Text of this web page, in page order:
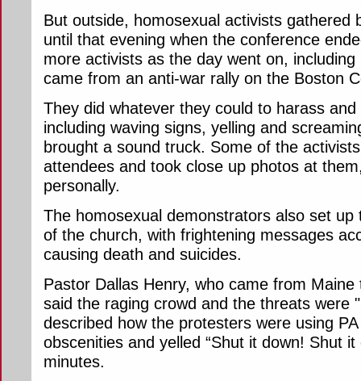
But outside, homosexual activists gathered
until that evening when the conference
more activists as the day went on,
came from an anti-war rally on the Boston
They did whatever they could to harass
including waving signs, yelling and
brought a sound truck. Some of the
attendees and took close up photos at
personally.
The homosexual demonstrators also set
of the church, with frightening messages
causing death and suicides.
Pastor Dallas Henry, who came from
said the raging crowd and the threats were
described how the protesters were using
obscenities and yelled “Shut it down! Shut
minutes.